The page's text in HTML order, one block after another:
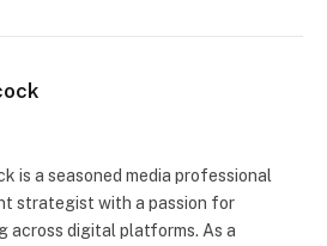
is a seasoned media professional
strategist with a passion for
across digital platforms. As a